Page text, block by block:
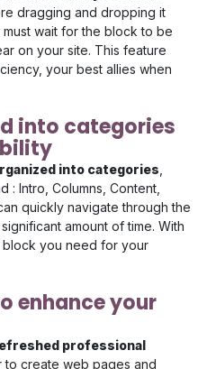
dragging and dropping it
wait for the block to be
on your site. This feature
your best allies when
into categories
into categories
: Intro, Columns, Content,
quickly navigate through the
amount of time. With
you need for your
enhance your
professional
to create web pages and